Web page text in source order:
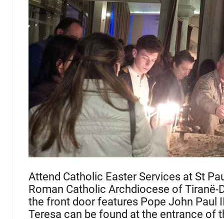
Attend Catholic Easter Services at St
Roman Catholic Archdiocese of
the front door features Pope John Paul
Teresa can be found at the entrance of